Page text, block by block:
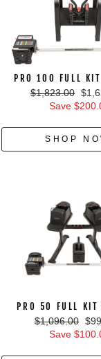
PRO 100 FULL KIT
Regular
price
$1,823.00 Sale
price
Save
SHOP
PRO 50 FULL KIT
Regular
price
$1,096.00
Save